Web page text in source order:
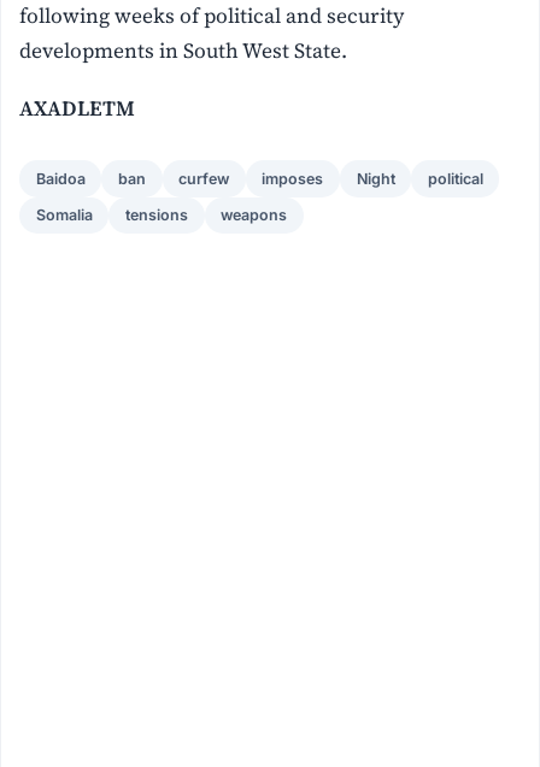
following weeks of political and security
developments in South West State.
AXADLETM
Baidoa ban curfew imposes Night political
Somalia tensions weapons